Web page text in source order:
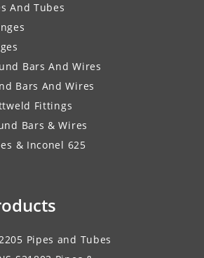
And Tubes
Bars And Wires
Bars And Wires
Fittings
Bars & Wires
& Inconel 625
Pipes and Tubes